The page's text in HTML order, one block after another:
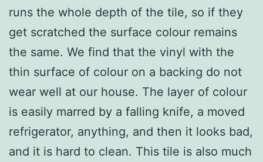
runs the whole depth of the tile, so if they
get scratched the surface colour remains
the same. We find that the vinyl with the
thin surface of colour on a backing do not
wear well at our house. The layer of colour
is easily marred by a falling knife, a moved
refrigerator, anything, and then it looks bad,
and it is hard to clean. This tile is also much